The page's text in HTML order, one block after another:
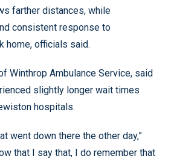
farther distances, while
consistent response to
home, officials said.
Winthrop Ambulance Service, said
slightly longer wait times
hospitals.
went down there the other day,”
that I say that, I do remember that